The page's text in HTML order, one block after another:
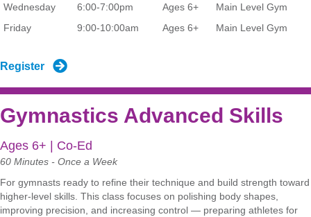
Wednesday
6:00-7:00pm Ages 6+
Main Level Gym
Friday
9:00-10:00am Ages 6+ Main Level Gym
Register
Gymnastics Advanced Skills
Ages 6+ | Co-Ed
60 Minutes - Once a Week
For gymnasts ready to refine their technique and build strength toward
higher-level skills. This class focuses on polishing body shapes,
improving precision, and increasing control — preparing athletes for